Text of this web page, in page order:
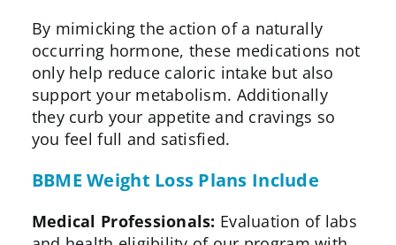
By mimicking the action of a naturally
occurring hormone, these medications not
only help reduce caloric intake but also
support your metabolism. Additionally
they curb your appetite and cravings so
you feel full and satisfied.
BBME Weight Loss Plans Include
Medical Professionals: Evaluation of labs